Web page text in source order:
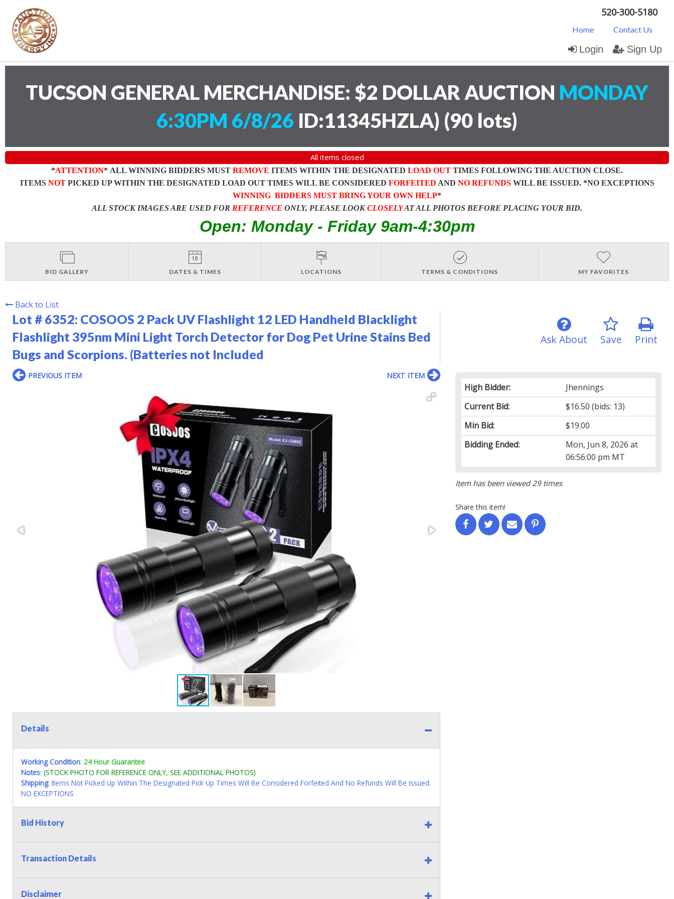
520-300-5180
Home Contact Us
Login Sign Up
TUCSON GENERAL MERCHANDISE: $2 DOLLAR AUCTION MONDAY
6:30PM 6/8/26 ID:11345HZLA) (90 lots)
All items closed
*ATTENTION* ALL WINNING BIDDERS MUST REMOVE ITEMS WITHIN THE DESIGNATED LOAD OUT TIMES FOLLOWING THE AUCTION CLOSE.
ITEMS NOTPICKED UP WITHIN THE DESIGNATED LOAD OUT TIMES WILL BE CONSIDERED FORFEITED AND NO REFUNDSWILL BE ISSUED. *NO EXCEPTIONS
WINNING BIDDERS MUST BRING YOUR OWN HELP*
ALL STOCK IMAGES ARE USED FOR REFERENCE ONLY, PLEASE LOOKCLOSELYAT ALL PHOTOS BEFORE PLACING YOUR BID.
Open: Monday - Friday 9am-4:30pm
BID GALLERY DATES & TIMES LOCATIONS TERMS & CONDITIONS MY FAVORITES
Back to List
Lot # 6352: COSOOS 2 Pack UV Flashlight 12 LED Handheld Blacklight
Flashlight 395nm Mini Light Torch Detector for Dog Pet Urine Stains Bed
Bugs and Scorpions. (Batteries not Included
Print
Save
Ask About
High Bidder:
Jhennings
Current Bid:
$16.50 (bids: 13)
Min Bid:
$19.00
Bidding Ended:
Mon, Jun 8, 2026 at
06:56:00 pm MT
Item has been viewed 29 times
Share this item!
PREVIOUS ITEM NEXT ITEM
Details
Working Condition: 24 Hour Guarantee
Notes: (STOCK PHOTO FOR REFERENCE ONLY, SEE ADDITIONAL PHOTOS)
Shipping: Items Not Picked Up Within The Designated Pick Up Times Will Be Considered Forfeited And No Refunds Will Be Issued.
NO EXCEPTIONS
Bid History
Transaction Details
Disclaimer